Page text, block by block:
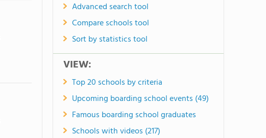
Advanced search tool
Compare schools tool
Sort by statistics tool
VIEW:
Top 20 schools by criteria
Upcoming boarding school events (49)
Famous boarding school graduates
Schools with videos (217)